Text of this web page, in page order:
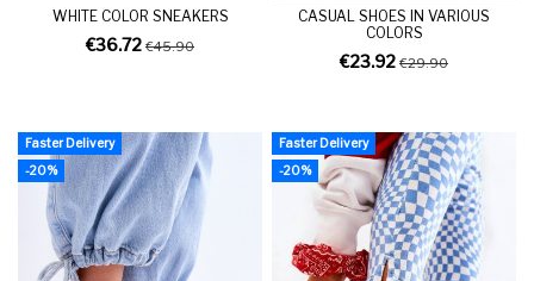
WHITE COLOR SNEAKERS
€36.72 €45.90
CASUAL SHOES IN VARIOUS
COLORS
€23.92 €29.90
Faster Delivery
-20%
Faster Delivery
-20%